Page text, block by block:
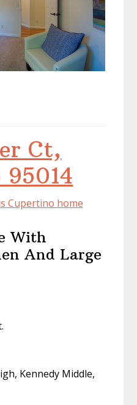
Ct,
Cupertino home
With
And Large
Kennedy Middle,